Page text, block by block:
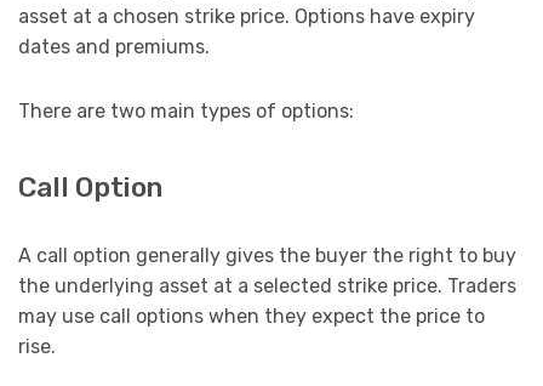
asset at a chosen strike price. Options have expiry
dates and premiums.
There are two main types of options:
Call Option
A call option generally gives the buyer the right to buy
the underlying asset at a selected strike price. Traders
may use call options when they expect the price to
rise.